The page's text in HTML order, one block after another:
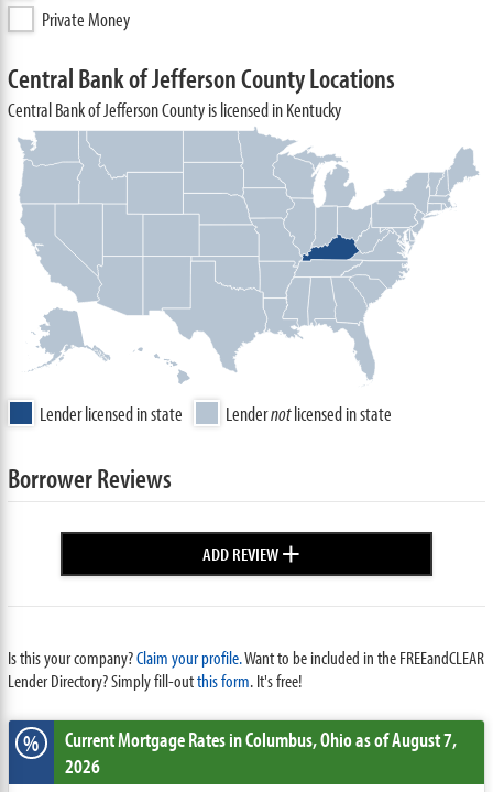
Private Money
Central Bank of Jefferson County Locations
Central Bank of Jefferson County is licensed in Kentucky
Lender licensed in state Lendernotlicensed in state
Borrower Reviews
ADD REVIEW+
Is this your company?Claim your profile.Want to be included in the FREEandCLEAR
Lender Directory? Simply fill-outthis form. It's free!
% Current Mortgage Ratesin Columbus,Ohioas of August 7,
2026